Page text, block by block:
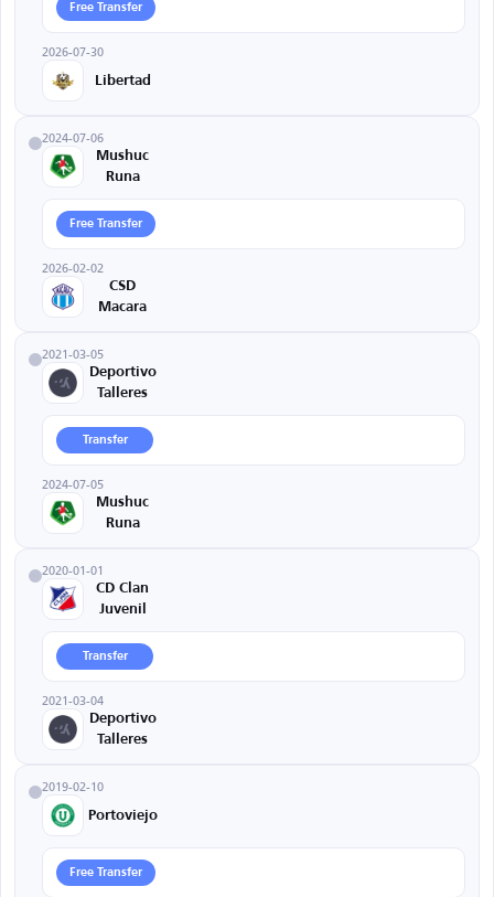
Free Transfer
2026-07-30
Libertad
2024-07-06
Mushuc
Runa
Free Transfer
2026-02-02
CSD
Macara
2021-03-05
Deportivo
Talleres
Transfer
2024-07-05
Mushuc
Runa
2020-01-01
CD Clan
Juvenil
Transfer
2021-03-04
Deportivo
Talleres
2019-02-10
Portoviejo
Free Transfer